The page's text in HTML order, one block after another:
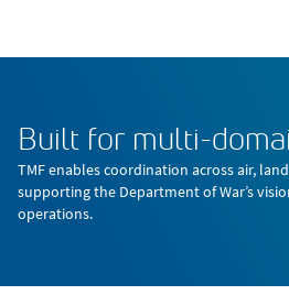
Built for multi-
TMF enables coordination across air,
supporting the Department of War’s
operations.